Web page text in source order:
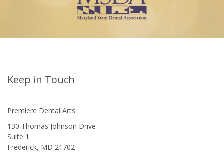
Keep in Touch
Premiere Dental Arts
130 Thomas Johnson Drive
Suite 1
Frederick, MD 21702